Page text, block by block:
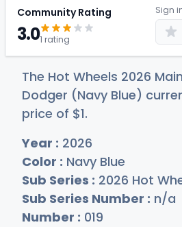
Community Rating
3.01 rating
Sign
The Hot Wheels 2026
Dodger (Navy Blue)
price of $1.
Year : 2026
Color : Navy Blue
Sub Series : 2026 Hot
Sub Series Number : n/a
Number : 019